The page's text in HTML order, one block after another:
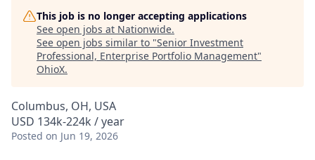
This job is no longer accepting applications
See open jobs at Nationwide.
See open jobs similar to "Senior Investment
Professional, Enterprise Portfolio Management"
OhioX.
Columbus, OH, USA
USD 134k-224k / year
Posted on Jun 19, 2026